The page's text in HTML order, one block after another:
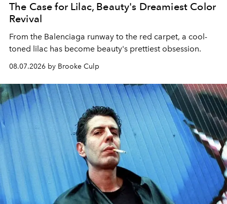
The Case for Lilac, Beauty's Dreamiest Color
Revival
From the Balenciaga runway to the red carpet, a cool-
toned lilac has become beauty's prettiest obsession.
08.07.2026 by Brooke Culp